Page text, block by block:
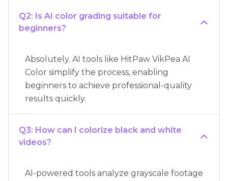
Q2: Is AI color grading suitable for
beginners?
Absolutely. AI tools like HitPaw VikPea AI
Color simplify the process, enabling
beginners to achieve professional-quality
results quickly.
Q3: How can I colorize black and white
videos?
AI-powered tools analyze grayscale footage